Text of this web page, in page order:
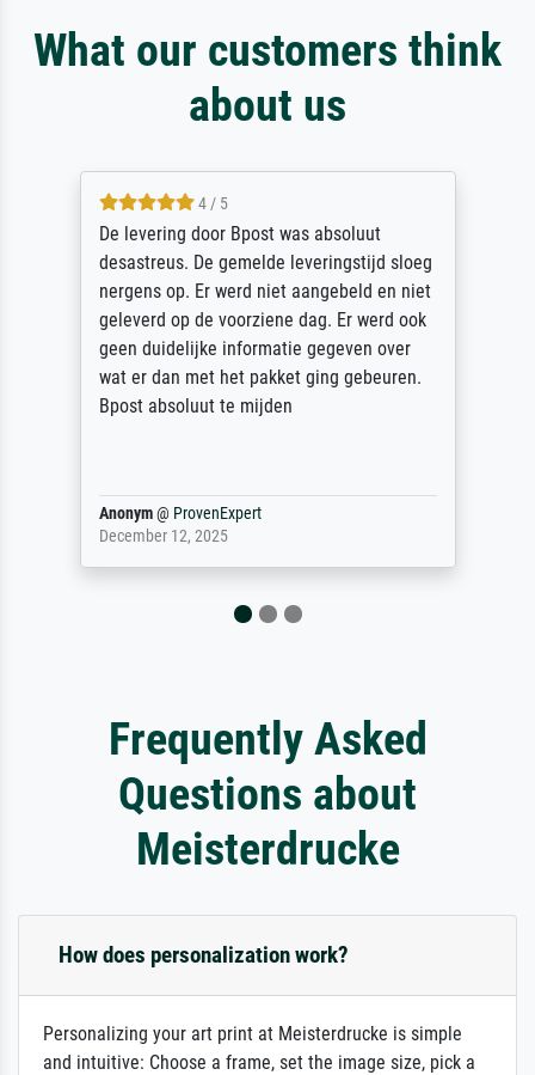
What our customers think
about us
Sehr gute Qualität des Leinwanddrucks und
des Rahmens! Unser Bild wurde sehr
sorgfältig und sicher verpackt, so dass es
unbeschadet bei uns ankam. Es wird nicht
unser letzter Meisterdruck sein. Vielen
Dank!
Reinhold,@ProvenExpert
April 22, 2026
Frequently Asked
Questions about
Meisterdrucke
How does personalization work?
Personalizing your art print at Meisterdrucke is simple
and intuitive: Choose a frame, set the image size, pick a